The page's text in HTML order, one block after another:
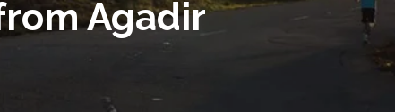
Agadir